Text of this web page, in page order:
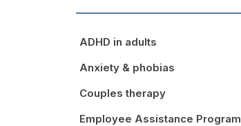
ADHD in adults
Anxiety & phobias
Couples therapy
Employee Assistance Program